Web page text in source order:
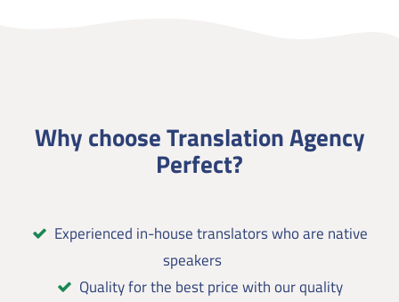
Why choose Translation Agency
Perfect?
Experienced in-house translators who are native
speakers
Quality for the best price with our quality